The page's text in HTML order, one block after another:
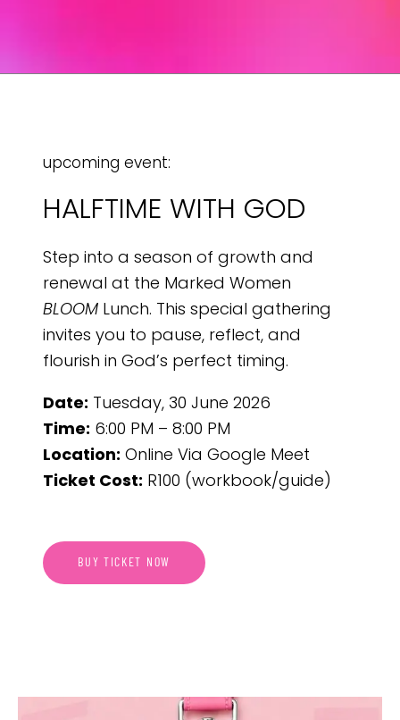
upcoming event:
HALFTIME WITH GOD
Step into a season of growth and
renewal at the Marked Women
BLOOM Lunch. This special gathering
invites you to pause, reflect, and
flourish in God’s perfect timing.
Date: Tuesday, 30 June 2026
Time: 6:00 PM – 8:00 PM
Location: Online Via Google Meet
Ticket Cost: R100 (workbook/guide)
BUY TICKET NOW